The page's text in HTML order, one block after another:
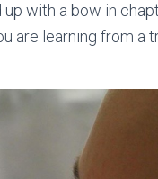
with a bow in
are learning from a